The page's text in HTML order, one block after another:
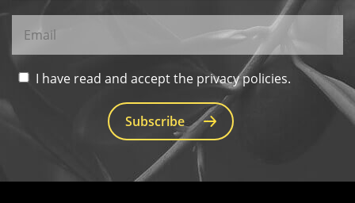
I have read and accept the privacy policies.
Subscribe